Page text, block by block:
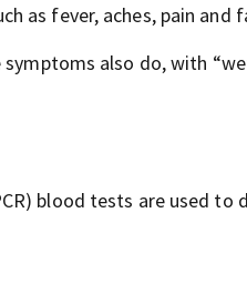
as fever, aches, pain and
also do, with
blood tests are used to